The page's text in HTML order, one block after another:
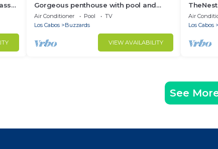
Gorgeous penthouse with pool and
jacuzzi amenities
Air Conditioner Pool
TV
Los Cabos
Buzzards
VIEW AVAILABILITY
to
Air
Los Cabos
See